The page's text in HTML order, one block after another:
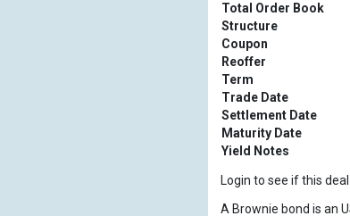
Total Order Book
Structure
Coupon
Reoffer
Term
Trade Date
Settlement Date
Maturity Date
Yield Notes
Login to see if this
A Brownie bond is an